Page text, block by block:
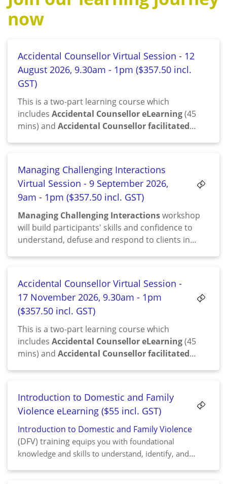
now
Accidental Counsellor Virtual Session - 12
August 2026, 9.30am - 1pm ($357.50 incl.
GST)
This is a two-part learning course which
includes Accidental Counsellor eLearning(45
mins) and Accidental Counsellor facilitated
Managing Challenging Interactions
Virtual Session - 9 September 2026,
9am - 1pm ($357.50 incl. GST)
Managing Challenging Interactionsworkshop
will build participants' skills and confidence to
understand, defuse and respond to clients in
Accidental Counsellor Virtual Session -
17 November 2026, 9.30am - 1pm
($357.50 incl. GST)
This is a two-part learning course which
includes Accidental Counsellor eLearning(45
mins) and Accidental Counsellor facilitated
Introduction to Domestic and Family
Violence eLearning ($55 incl. GST)
Introduction to Domestic and Family Violence
(DFV) training equips you with foundational
knowledge and skills to understand, identify, and